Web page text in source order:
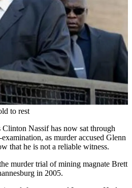
to rest
Nassif has now sat through
as murder accused Glenn
that he is not a reliable witness.
murder trial of mining magnate Brett
in 2005.